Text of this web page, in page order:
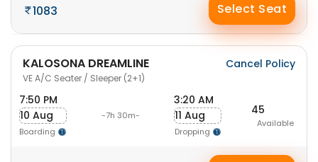
1083 Select Seat
KALOSONA DREAMLINE
VE A/C Seater / Sleeper (2+1)
Cancel Policy
7:50 PM
10 Aug
Boarding
-7h 30m-
3:20 AM
11 Aug
Dropping
45
Available